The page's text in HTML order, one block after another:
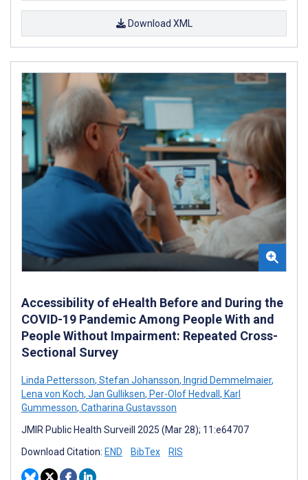
Download XML
Accessibility of eHealth Before and During the
COVID-19 Pandemic Among People With and
People Without Impairment: Repeated Cross-
Sectional Survey
Linda Pettersson, Stefan Johansson, Ingrid Demmelmaier,
Lena von Koch, Jan Gulliksen, Per-Olof Hedvall , Karl
Gummesson, Catharina Gustavsson
JMIR Public Health Surveill 2025 (Mar 28); 11:e64707
Download Citation: END BibTex RIS